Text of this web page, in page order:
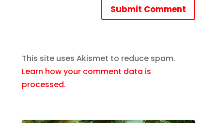
Submit Comment
This site uses Akismet to reduce spam.
Learn how your comment data is
processed.